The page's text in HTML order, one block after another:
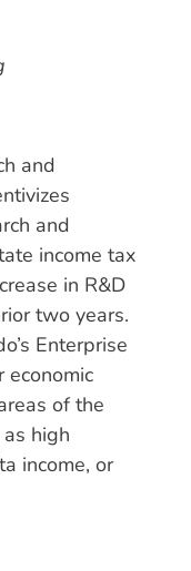
and
and
income tax
in R&D
two years.
Enterprise
economic
of the
high
income, or